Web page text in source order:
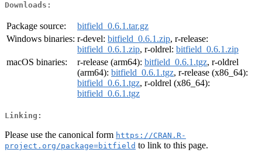
Downloads:
Package source:
bitfield_0.6.1.tar.gz
Windows binaries: r-devel: bitfield_0.6.1.zip, r-release:
bitfield_0.6.1.zip, r-oldrel: bitfield_0.6.1.zip
macOS binaries:
r-release (arm64): bitfield_0.6.1.tgz, r-oldrel
(arm64): bitfield_0.6.1.tgz, r-release (x86_64):
bitfield_0.6.1.tgz, r-oldrel (x86_64):
bitfield_0.6.1.tgz
Linking:
Please use the canonical form https://CRAN.R-
project.org/package=bitfield to link to this page.